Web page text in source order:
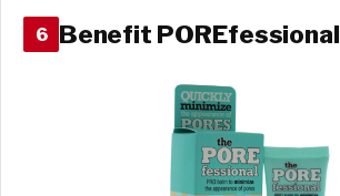
6 Benefit POREfessional